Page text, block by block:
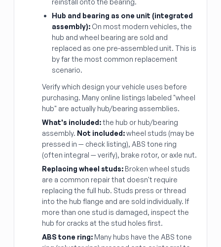
reinstall onto the bearing.
Hub and bearing as one unit (integrated
assembly): On most modern vehicles, the
hub and wheel bearing are sold and
replaced as one pre-assembled unit. This is
by far the most common replacement
scenario.
Verify which design your vehicle uses before
purchasing. Many online listings labeled "wheel
hub" are actually hub/bearing assemblies.
What's included:the hub or hub/bearing
assembly. Not included:wheel studs (may be
pressed in — check listing), ABS tone ring
(often integral — verify), brake rotor, or axle nut.
Replacing wheel studs: Broken wheel studs
are a common repair that doesn't require
replacing the full hub. Studs press or thread
into the hub flange and are sold individually. If
more than one stud is damaged, inspect the
hub for cracks at the stud holes first.
ABS tone ring: Many hubs have the ABS tone